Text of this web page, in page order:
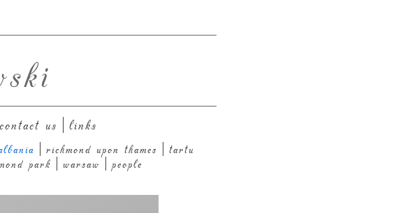
contact us links
richmond upon thames
tartu
park warsaw people